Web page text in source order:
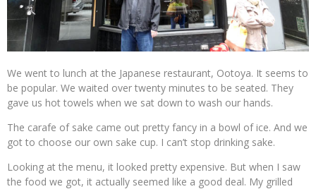
We went to lunch at the Japanese restaurant, Ootoya. It seems to
be popular. We waited over twenty minutes to be seated. They
gave us hot towels when we sat down to wash our hands.
The carafe of sake came out pretty fancy in a bowl of ice. And we
got to choose our own sake cup. I can’t stop drinking sake.
Looking at the menu, it looked pretty expensive. But when I saw
the food we got, it actually seemed like a good deal. My grilled